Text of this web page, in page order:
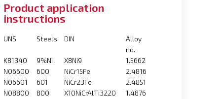
Product application
instructions
UNS Steels DIN
Alloy
no.
K81340
9%Ni X8Ni9
1.5662
N06600
600 NiCr15Fe
2.4816
N06601
601 NiCr23Fe
2.4851
N08800
800 X10NiCrAlTi3220
1.4876